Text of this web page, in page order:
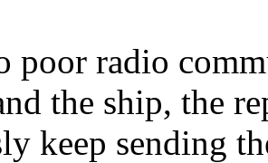
poor radio
the ship, the
keep sending